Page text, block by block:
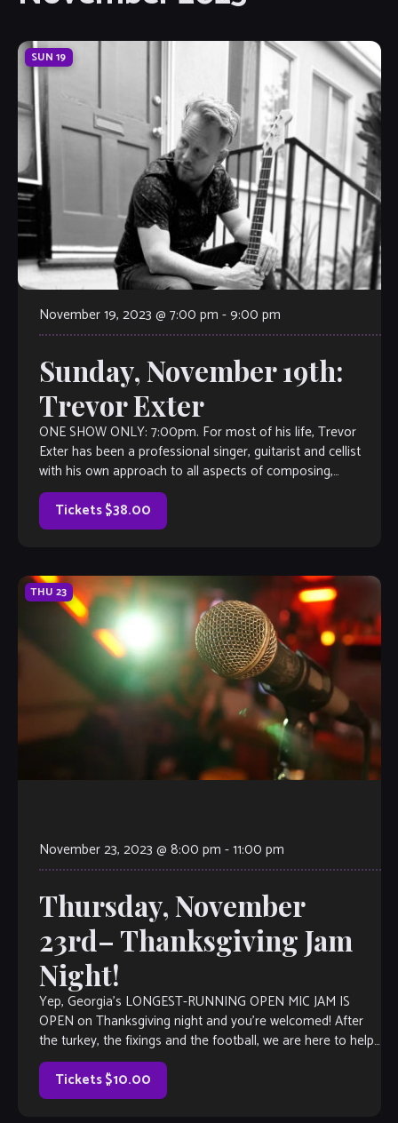
Views
SUN 19
November 19, 2023 @ 7:00 pm -9:00 pm
Sunday, November 19th:
Trevor Exter
ONE SHOW ONLY: 7:00pm. For most of his life, Trevor
Exter has been a professional singer, guitarist and cellist
with his own approach to all aspects of composing,
songwriting, producing, performing and touring. At age 30,
he survived the near-death experience of getting run over
on […]
Tickets $38.00
THU 23
November 23, 2023 @ 8:00 pm -11:00 pm
Thursday, November
23rd– Thanksgiving Jam
Night!
Yep, Georgia’s LONGEST-RUNNING OPEN MIC JAM IS
OPEN on Thanksgiving night and you’re welcomed! After
the turkey, the fixings and the football, we are here to help
you kick it up a notch with an epic jam session. Open Mic is
a little like Karaoke, but […]
Tickets $10.00